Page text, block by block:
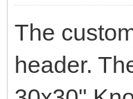
The
header.